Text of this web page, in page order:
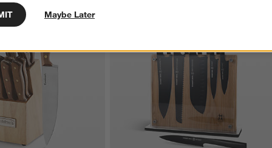
Maybe Later